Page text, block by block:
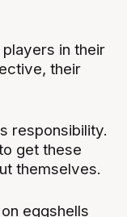
in their
their
responsibility.
get these
themselves.
eggshells